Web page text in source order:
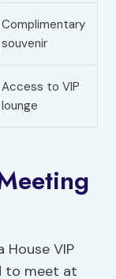
Complimentary
souvenir
Access to VIP
lounge
House VIP
to meet at